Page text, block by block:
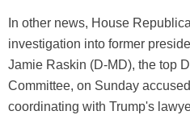
In other news, House
investigation into former
Jamie Raskin (D-MD), the top
Committee, on Sunday
coordinating with Trump's